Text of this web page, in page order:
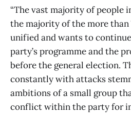
“The vast majority of people
the majority of the more
unified and wants to
party’s programme and the
before the general election.
constantly with attacks
ambitions of a small group
conflict within the party for